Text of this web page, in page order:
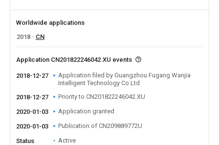
Worldwide applications
2018
CN
Application CN201822246042.XU events
2018-12-27
Application filed by Guangzhou Fugang Wanjia
Intelligent Technology Co Ltd
2018-12-27
Priority to CN201822246042.XU
2020-01-03 Application granted
2020-01-03 Publication of CN209889772U
Status Active